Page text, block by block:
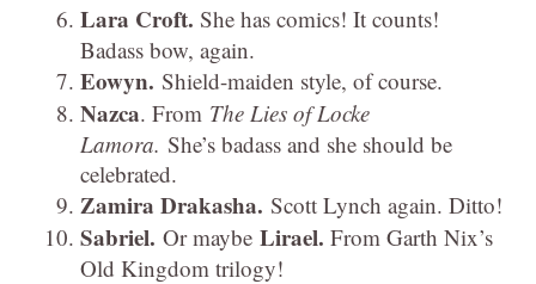
Lara Croft. She has comics! It counts!
Badass bow, again.
Eowyn. Shield-maiden style, of course.
Nazca. From The Lies of Locke
Lamora. She’s badass and she should be
celebrated.
Zamira Drakasha. Scott Lynch again. Ditto!
Sabriel. Or maybe Lirael. From Garth Nix’s
Old Kingdom trilogy!